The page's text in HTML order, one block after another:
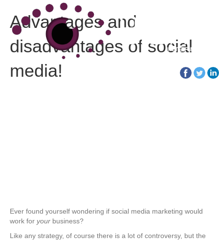
Advantages and
disadvantages of social
media!
Ever found yourself wondering if social media marketing would
work for your business?
Like any strategy, of course there is a lot of controversy, but the